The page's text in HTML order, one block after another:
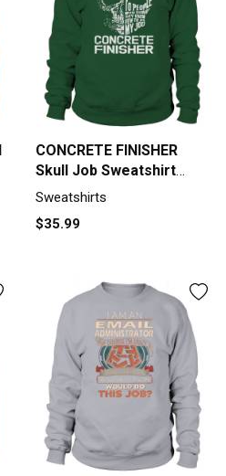
CONCRETE FINISHER
Skull Job Sweatshirt
Unisex
Sweatshirts
$35.99